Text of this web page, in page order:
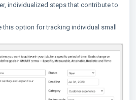
individualized steps that contribute to
this option for tracking individual small